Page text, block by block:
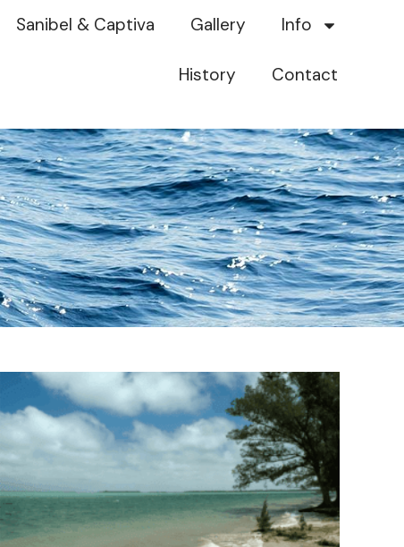
Sanibel & Captiva Gallery Info
History Contact